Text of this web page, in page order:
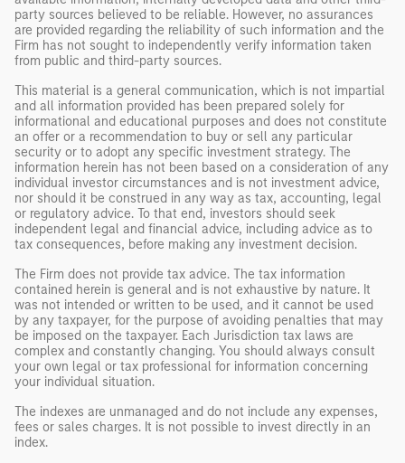
party sources believed to be reliable. However, no assurances
are provided regarding the reliability of such information and the
Firm has not sought to independently verify information taken
from public and third-party sources.
This material is a general communication, which is not impartial
and all information provided has been prepared solely for
informational and educational purposes and does not constitute
an offer or a recommendation to buy or sell any particular
security or to adopt any specific investment strategy. The
information herein has not been based on a consideration of any
individual investor circumstances and is not investment advice,
nor should it be construed in any way as tax, accounting, legal
or regulatory advice. To that end, investors should seek
independent legal and financial advice, including advice as to
tax consequences, before making any investment decision.
The Firm does not provide tax advice. The tax information
contained herein is general and is not exhaustive by nature. It
was not intended or written to be used, and it cannot be used
by any taxpayer, for the purpose of avoiding penalties that may
be imposed on the taxpayer. Each Jurisdiction tax laws are
complex and constantly changing. You should always consult
your own legal or tax professional for information concerning
your individual situation.
The indexes are unmanaged and do not include any expenses,
fees or sales charges. It is not possible to invest directly in an
index.